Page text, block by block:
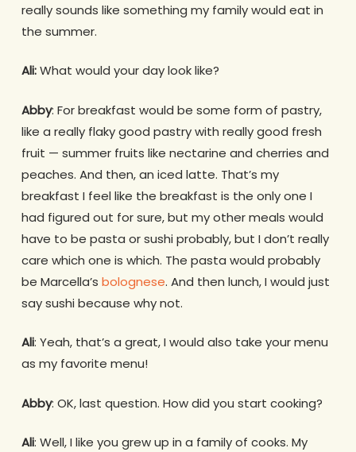
really sounds like something my family would eat in
the summer.
Ali:What would your day look like?
Abby: For breakfast would be some form of pastry,
like a really flaky good pastry with really good fresh
fruit — summer fruits like nectarine and cherries and
peaches. And then, an iced latte. That’s my
breakfast I feel like the breakfast is the only one I
had figured out for sure, but my other meals would
have to be pasta or sushi probably, but I don’t really
care which one is which. The pasta would probably
be Marcella’s bolognese. And then lunch, I would just
say sushi because why not.
Ali: Yeah, that’s a great, I would also take your menu
as my favorite menu!
Abby: OK, last question. How did you start cooking?
Ali: Well, I like you grew up in a family of cooks. My